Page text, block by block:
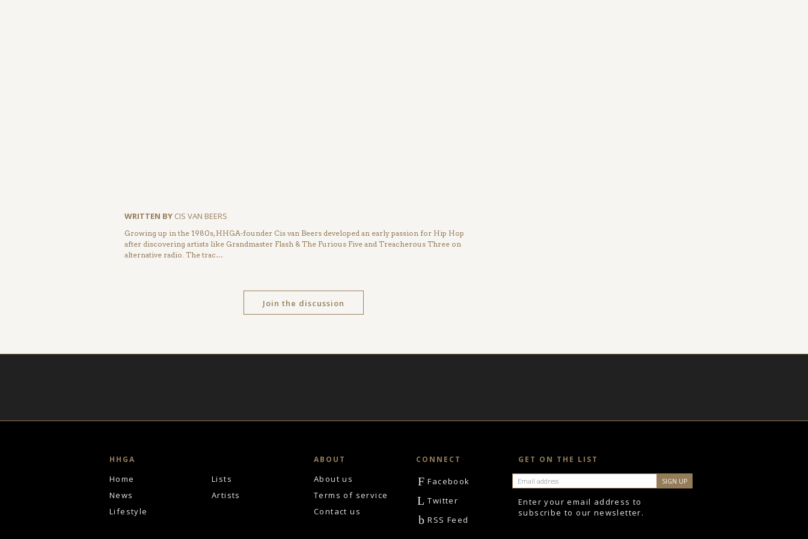
WRITTEN BY CIS VAN BEERS
Growing up in the 1980s, HHGA-founder Cis van Beers developed an early passion for Hip Hop
after discovering artists like Grandmaster Flash & The Furious Five and Treacherous Three on
alternative radio. The trac…
Join the discussion
HHGA
Home
News
Lifestyle
Lists
Artists
ABOUT
About us
Terms of service
Contact us
CONNECT
F Facebook
L Twitter
b RSS Feed
GET ON THE LIST
Enter your email address to
subscribe to our newsletter.